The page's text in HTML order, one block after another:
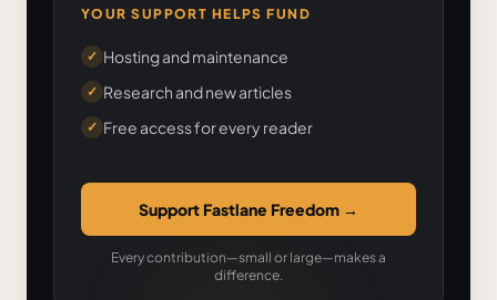
YOUR SUPPORT HELPS FUND
✓ Hosting and maintenance
✓ Research and new articles
✓ Free access for every reader
Support Fastlane Freedom →
Every contribution—small or large—makes a
difference.